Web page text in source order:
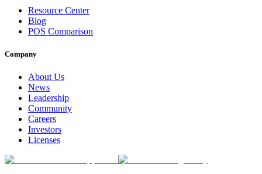
Resource Center
Blog
POS Comparison
Company
About Us
News
Leadership
Community
Careers
Investors
Licenses